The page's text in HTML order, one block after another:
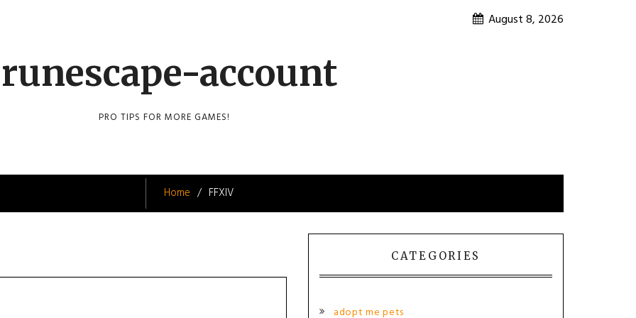
August 8, 2026
runescape-account
PRO TIPS FOR MORE GAMES!
Home FFXIV
CATEGORIES
adopt me pets